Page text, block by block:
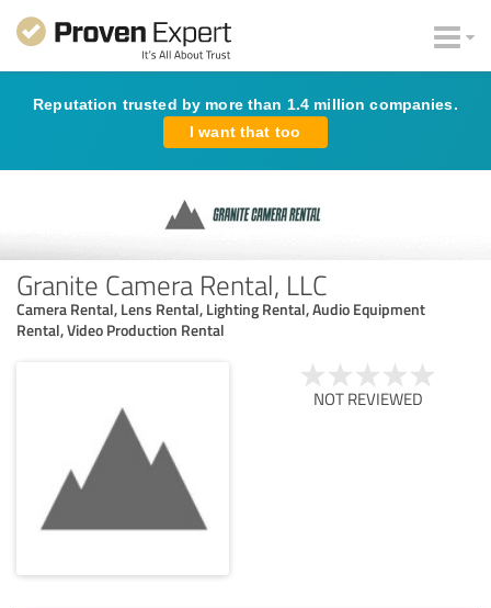
Reputation trusted by more than 1.4 million companies.
I want that too
Granite Camera Rental, LLC
Camera Rental, Lens Rental, Lighting Rental, Audio Equipment
Rental, Video Production Rental
NOT REVIEWED